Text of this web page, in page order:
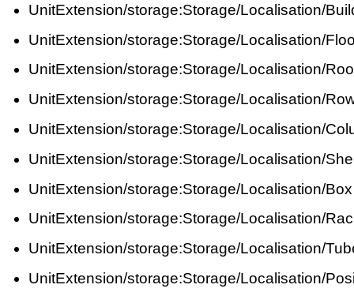
UnitExtension/storage:Storage/Localisation/
UnitExtension/storage:Storage/Localisation/
UnitExtension/storage:Storage/Localisation/
UnitExtension/storage:Storage/Localisation/
UnitExtension/storage:Storage/Localisation/
UnitExtension/storage:Storage/Localisation/
UnitExtension/storage:Storage/Localisation/Box
UnitExtension/storage:Storage/Localisation/
UnitExtension/storage:Storage/Localisation/
UnitExtension/storage:Storage/Localisation/